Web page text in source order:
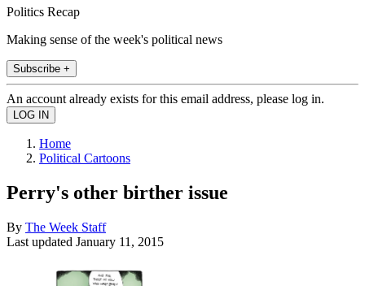
Politics Recap
Making sense of the week's political news
Subscribe +
An account already exists for this email address, please log in.
Home
Political Cartoons
Perry's other birther issue
By The Week Staff
Last updated January 11, 2015